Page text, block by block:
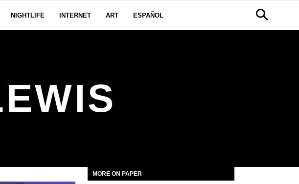
NIGHTLIFE INTERNET ART ESPAÑOL
MORE ON PAPER